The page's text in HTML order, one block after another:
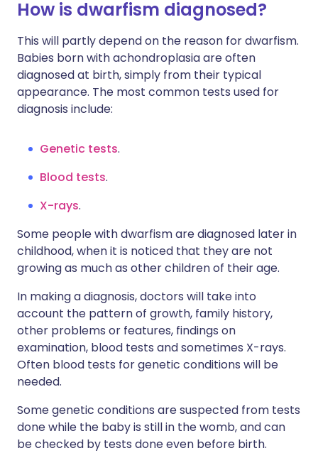
How is dwarfism diagnosed?
This will partly depend on the reason for dwarfism.
Babies born with achondroplasia are often
diagnosed at birth, simply from their typical
appearance. The most common tests used for
diagnosis include:
Genetic tests.
Blood tests.
X-rays.
Some people with dwarfism are diagnosed later in
childhood, when it is noticed that they are not
growing as much as other children of their age.
In making a diagnosis, doctors will take into
account the pattern of growth, family history,
other problems or features, findings on
examination, blood tests and sometimes X-rays.
Often blood tests for genetic conditions will be
needed.
Some genetic conditions are suspected from tests
done while the baby is still in the womb, and can
be checked by tests done even before birth.